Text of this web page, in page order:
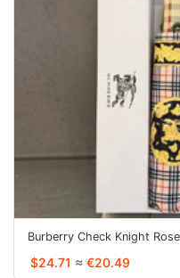
Burberry Check Knight
$24.71 ≈ €20.49